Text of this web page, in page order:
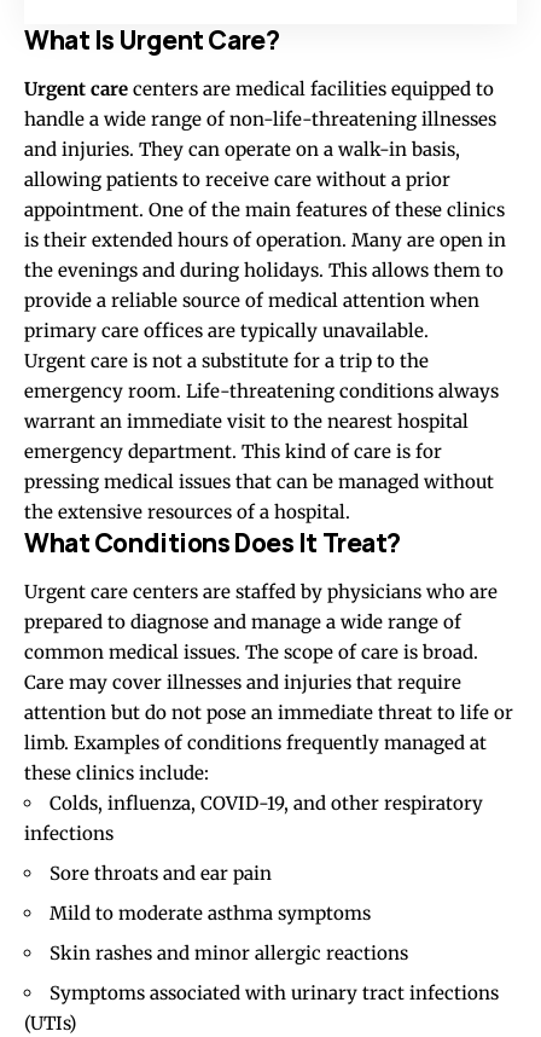
What Is Urgent Care?
Urgent care centers are medical facilities equipped to
handle a wide range of non-life-threatening illnesses
and injuries. They can operate on a walk-in basis,
allowing patients to receive care without a prior
appointment. One of the main features of these clinics
is their extended hours of operation. Many are open in
the evenings and during holidays. This allows them to
provide a reliable source of medical attention when
primary care offices are typically unavailable.
Urgent care is not a substitute for a trip to the
emergency room. Life-threatening conditions always
warrant an immediate visit to the nearest hospital
emergency department. This kind of care is for
pressing medical issues that can be managed without
the extensive resources of a hospital.
What Conditions Does It Treat?
Urgent care centers are staffed by physicians who are
prepared to diagnose and manage a wide range of
common medical issues. The scope of care is broad.
Care may cover illnesses and injuries that require
attention but do not pose an immediate threat to life or
limb. Examples of conditions frequently managed at
these clinics include:
Colds, influenza, COVID-19, and other respiratory
infections
Sore throats and ear pain
Mild to moderate asthma symptoms
Skin rashes and minor allergic reactions
Symptoms associated with urinary tract infections
(UTIs)